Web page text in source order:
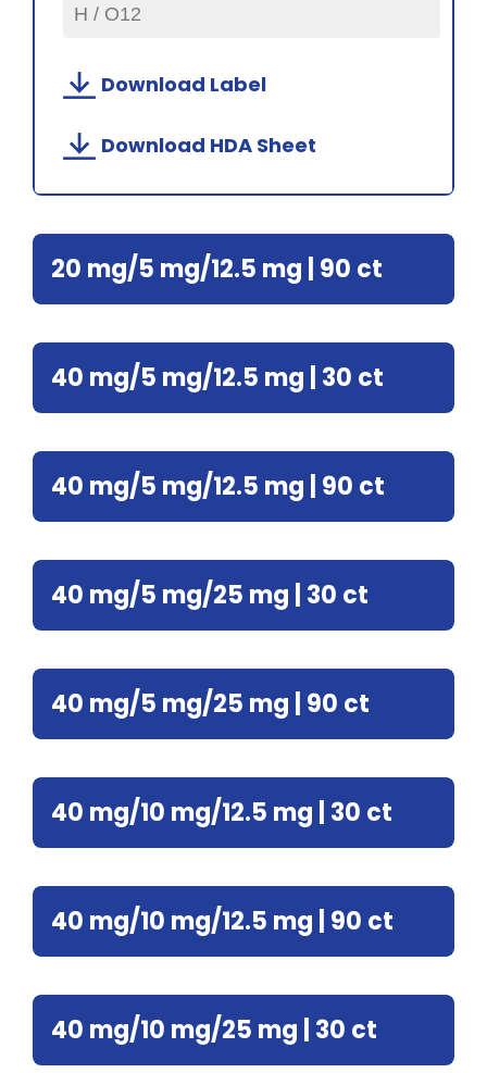
H / O12
Download Label
Download HDA Sheet
20 mg/5 mg/12.5 mg | 90 ct
40 mg/5 mg/12.5 mg | 30 ct
40 mg/5 mg/12.5 mg | 90 ct
40 mg/5 mg/25 mg | 30 ct
40 mg/5 mg/25 mg | 90 ct
40 mg/10 mg/12.5 mg | 30 ct
40 mg/10 mg/12.5 mg | 90 ct
40 mg/10 mg/25 mg | 30 ct